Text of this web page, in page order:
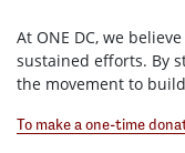
At ONE DC, we
sustained efforts. By
the movement to
To make a one-time